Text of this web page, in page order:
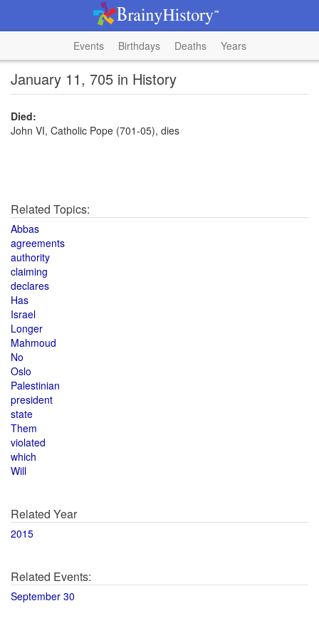
Events Birthdays Deaths Years
January 11, 705 in History
Died:
John VI, Catholic Pope (701-05), dies
Related Topics:
Abbas
agreements
authority
claiming
declares
Has
Israel
Longer
Mahmoud
No
Oslo
Palestinian
president
state
Them
violated
which
Will
Related Year
2015
Related Events:
September 30